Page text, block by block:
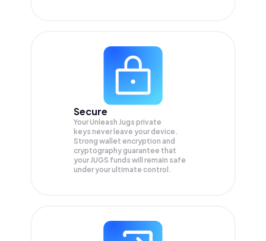
Secure
Your Unleash Jugs private
keys never leave your device.
Strong wallet encryption and
cryptography guarantee that
yourJUGS funds will remain safe
under your ultimate control.